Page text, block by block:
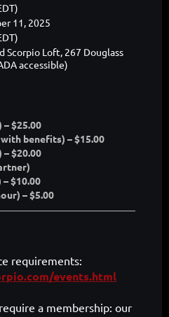
11, 2025
Scorpio Loft, 267 Douglass
accessible)
$25.00
benefits) – $15.00
$20.00
$10.00
– $5.00
requirements:
events.html
a membership: our